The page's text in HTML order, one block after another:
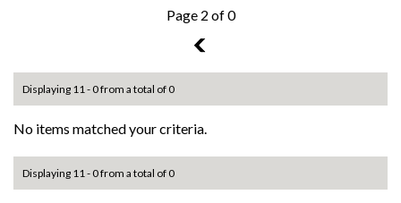
Page 2 of 0
1
Displaying 11 - 0 from a total of 0
No items matched your criteria.
Displaying 11 - 0 from a total of 0